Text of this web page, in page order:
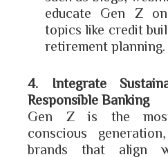
educate Gen Z
topics like credit
retirement planning.
4. Integrate
Responsible Banking
Gen Z is the most
conscious
brands that align